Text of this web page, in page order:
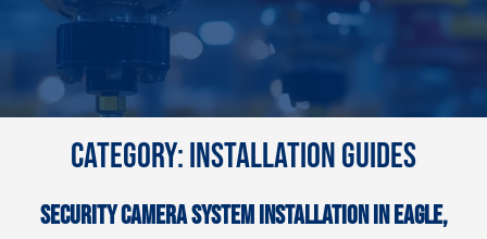
CATEGORY:INSTALLATION GUIDES
SECURITY CAMERA SYSTEM INSTALLATION IN EAGLE,